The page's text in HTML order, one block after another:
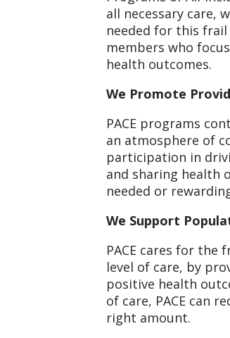
all necessary care,
needed for this
members who
health outcomes.
We Promote
PACE programs
an atmosphere of
participation in
and sharing health
needed or
We Support
PACE cares for
level of care, by
positive health
of care, PACE can
right amount.